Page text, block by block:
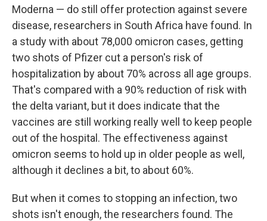
Moderna — do still offer protection against severe
disease, researchers in South Africa have found. In
a study with about 78,000 omicron cases, getting
two shots of Pfizer cut a person's risk of
hospitalization by about 70% across all age groups.
That's compared with a 90% reduction of risk with
the delta variant, but it does indicate that the
vaccines are still working really well to keep people
out of the hospital. The effectiveness against
omicron seems to hold up in older people as well,
although it declines a bit, to about 60%.
But when it comes to stopping an infection, two
shots isn't enough, the researchers found. The